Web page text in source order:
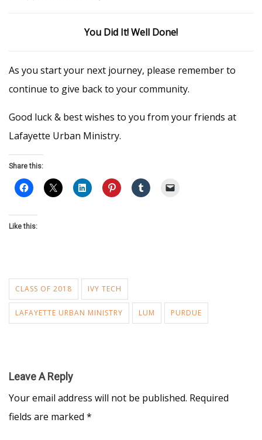
You Did It! Well Done!
As you start your next journey, please remember to
continue to give back to your community.
Good luck & best wishes to you from your friends at
Lafayette Urban Ministry.
Share this:
Like this:
CLASS OF 2018 IVY TECH
LAFAYETTE URBAN MINISTRY LUM PURDUE
Leave A Reply
Your email address will not be published. Required
fields are marked *